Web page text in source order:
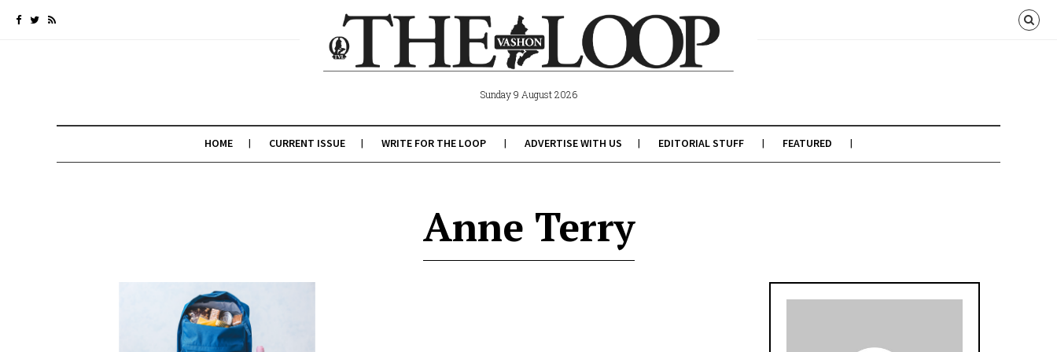
Sunday 9 August 2026
HOME CURRENT ISSUE WRITE FOR THE LOOP ADVERTISE WITH US EDITORIAL STUFF FEATURED
Anne Terry